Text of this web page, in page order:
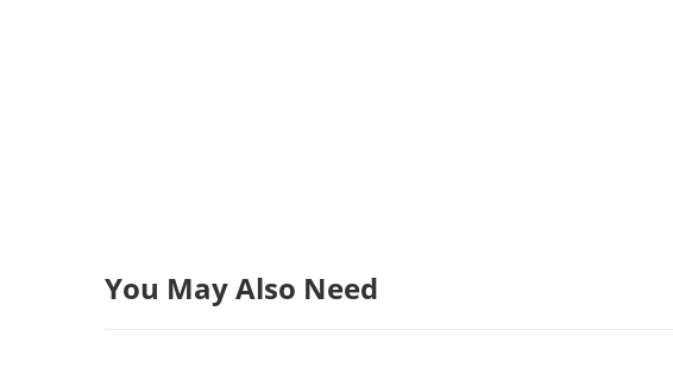
You May Also Need